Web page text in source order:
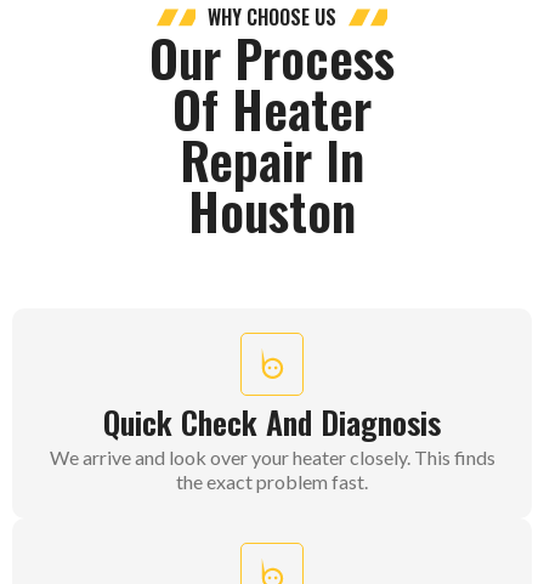
WHY CHOOSE US
Our Process
Of Heater
Repair In
Houston
Quick Check And Diagnosis
We arrive and look over your heater closely. This finds
the exact problem fast.